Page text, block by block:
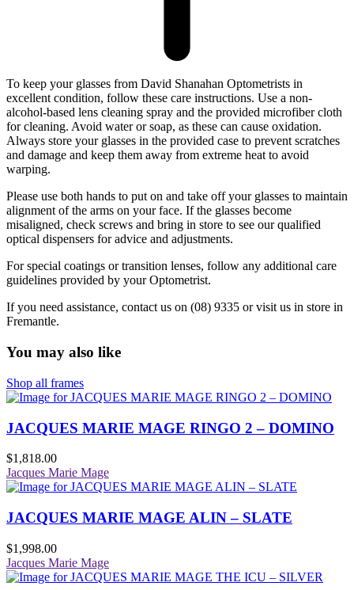
To keep your glasses from David Shanahan Optometrists in
excellent condition, follow these care instructions. Use a non-
alcohol-based lens cleaning spray and the provided microfiber cloth
for cleaning. Avoid water or soap, as these can cause oxidation.
Always store your glasses in the provided case to prevent scratches
and damage and keep them away from extreme heat to avoid
warping.
Please use both hands to put on and take off your glasses to maintain
alignment of the arms on your face. If the glasses become
misaligned, check screws and bring in store to see our qualified
optical dispensers for advice and adjustments.
For special coatings or transition lenses, follow any additional care
guidelines provided by your Optometrist.
If you need assistance, contact us on (08) 9335 or visit us in store in
Fremantle.
You may also like
Shop all frames
JACQUES MARIE MAGE RINGO 2 – DOMINO
$1,818.00
Jacques Marie Mage
JACQUES MARIE MAGE ALIN – SLATE
$1,998.00
Jacques Marie Mage